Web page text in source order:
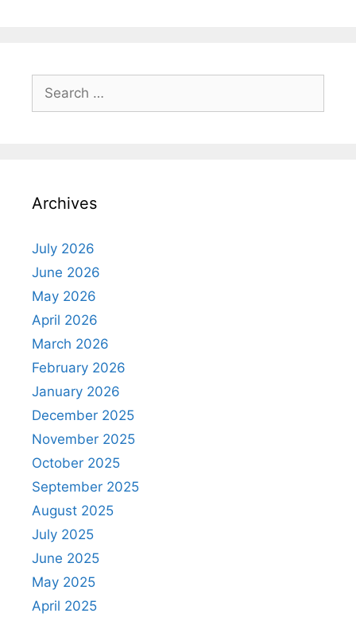
for:
Archives
July 2026
June 2026
May 2026
April 2026
March 2026
February 2026
January 2026
December 2025
November 2025
October 2025
September 2025
August 2025
July 2025
June 2025
May 2025
April 2025